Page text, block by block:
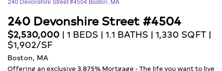
240 Devonshire Street #4504
$2,530,000 | 1 BEDS | 1.1 BATHS | 1,330 SQFT |
$1,902/SF
Boston, MA
Offering an exclusive 3.875% Mortgage - The life you want to live